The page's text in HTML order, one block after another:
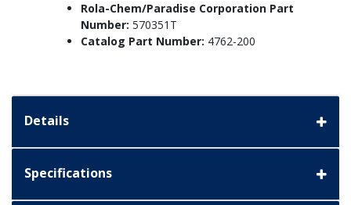
Rola-Chem/Paradise Corporation Part
Number: 570351T
Catalog Part Number: 4762-200
Details
Specifications